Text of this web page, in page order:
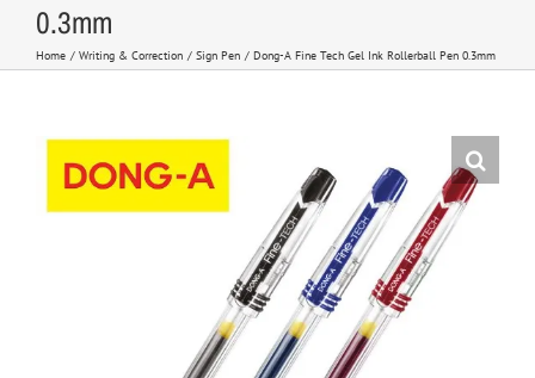
0.3mm
Home Writing & Correction Sign Pen Dong-A Fine Tech Gel Ink Rollerball Pen 0.3mm